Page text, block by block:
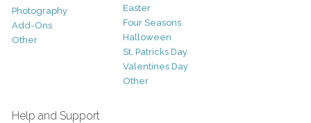
Photography
Add-Ons
Other
Easter
Four Seasons
Halloween
St. Patricks Day
Valentines Day
Other
Help and Support